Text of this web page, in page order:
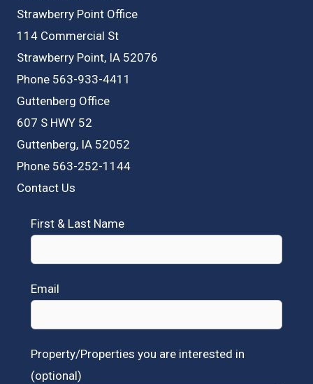
Strawberry Point Office
114 Commercial St
Strawberry Point, IA 52076
Phone 563-933-4411
Guttenberg Office
607 S HWY 52
Guttenberg, IA 52052
Phone 563-252-1144
Contact Us
First & Last Name
Email
Property/Properties you are interested in
(optional)